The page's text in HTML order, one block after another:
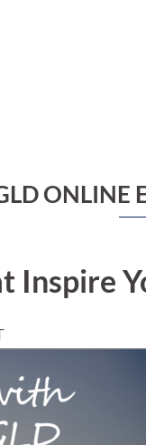
ONLINE
Inspire